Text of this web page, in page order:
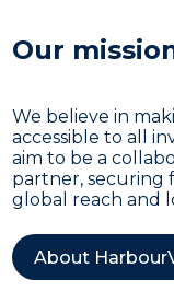
Our
We believe in
accessible to all
aim to be a
partner,
global reach and
About